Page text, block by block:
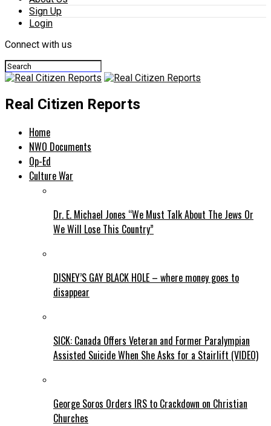
Sign Up
Login
Connect with us
Real Citizen Reports
Home
NWO Documents
Op-Ed
Culture War
Dr. E. Michael Jones “We Must Talk About The Jews Or
We Will Lose This Country”
DISNEY’S GAY BLACK HOLE – where money goes to
disappear
SICK: Canada Offers Veteran and Former Paralympian
Assisted Suicide When She Asks for a Stairlift (VIDEO)
George Soros Orders IRS to Crackdown on Christian
Churches